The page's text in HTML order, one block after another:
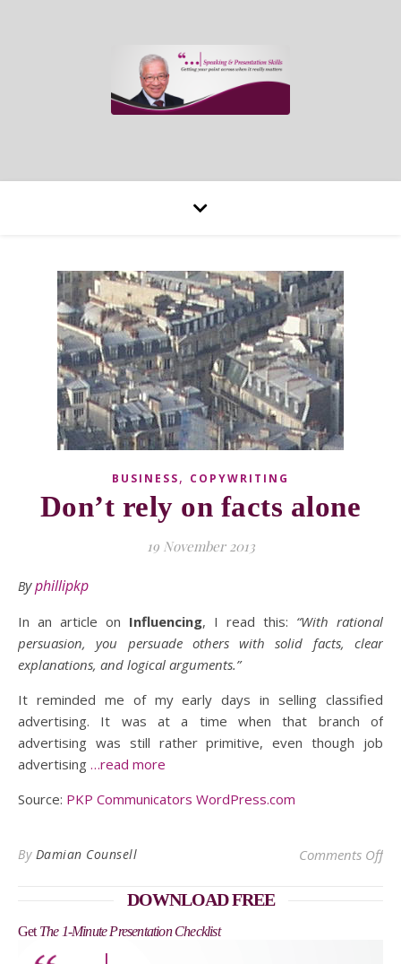
BUSINESS, COPYWRITING
Don’t rely on facts alone
19 November 2013
Byphillipkp
In an article on Influencing, I read this: “With rational
persuasion, you persuade others with solid facts, clear
explanations, and logical arguments.”
It reminded me of my early days in selling classified
advertising. It was at a time when that branch of
advertising was still rather primitive, even though job
advertising …read more
Source: PKP Communicators WordPress.com
By Damian Counsell Comments Offon
DOWNLOAD FREE
Get The 1-Minute Presentation Checklist